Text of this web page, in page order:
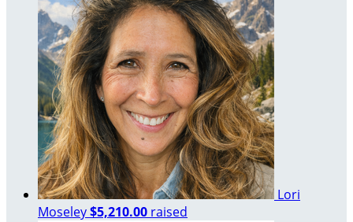
Lori
Moseley$5,210.00 raised